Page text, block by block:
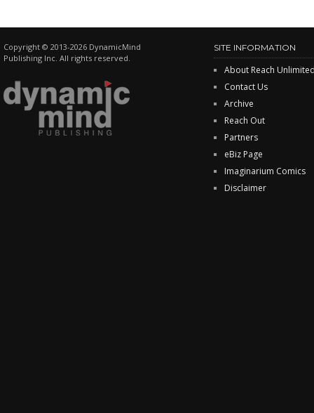
Copyright © 2013-2026 DynamicMind
Publishing Inc. All rights reserved.
SITE INFORMATION
About Reach
Contact Us
Archive
Reach Out
Partners
eBiz Page
Imaginarium Comics
Disclaimer